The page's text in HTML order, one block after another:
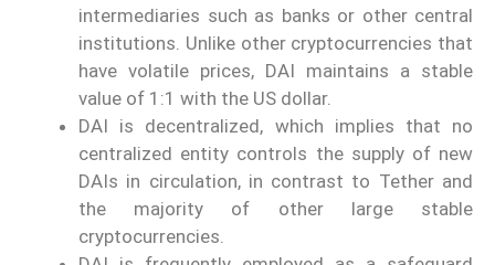
intermediaries such as banks or other central
institutions. Unlike other cryptocurrencies that
have volatile prices, DAI maintains a stable
value of 1:1 with the US dollar.
DAI is decentralized, which implies that no
centralized entity controls the supply of new
DAIs in circulation, in contrast to Tether and
the majority of other large stable
cryptocurrencies.